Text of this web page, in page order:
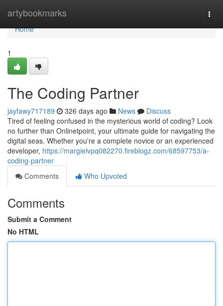
artybookmarks
Home
Home
1
The Coding Partner
jayfawy717189 326 days ago News
Discuss
Tired of feeling confused in the mysterious world of coding? Look
no further than Onlinetpoint, your ultimate guide for navigating the
digital seas. Whether you're a complete novice or an experienced
developer, https://margielvpq082270.fireblogz.com/68597753/a-
coding-partner
Comments
Who Upvoted
Comments
Submit a Comment
No HTML